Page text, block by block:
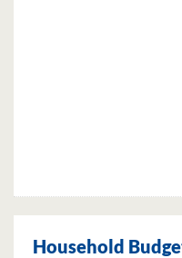
Household